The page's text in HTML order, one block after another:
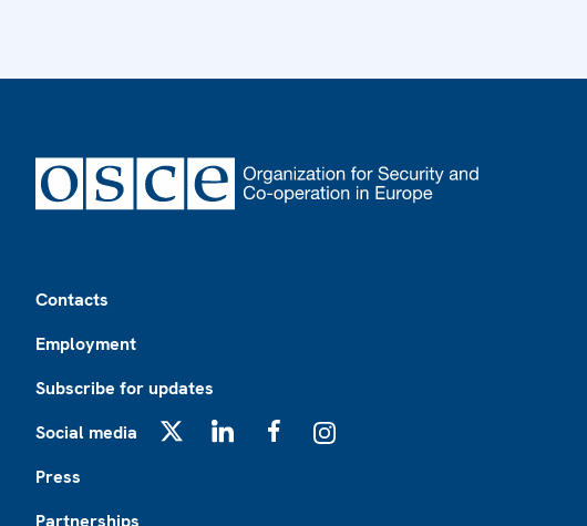
Contacts
Employment
Subscribe for updates
Social media
Press
Partnerships